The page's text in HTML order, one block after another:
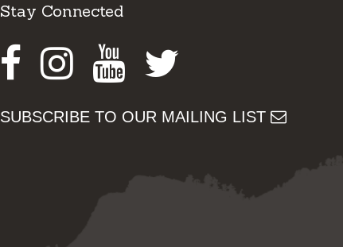
Stay Connected
Facebook
Instagram
Youtube
SUBSCRIBE TO OUR MAILING LIST